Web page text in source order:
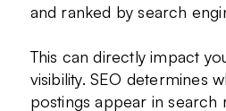
and ranked by search
This can directly impact
visibility. SEO determines
postings appear in search